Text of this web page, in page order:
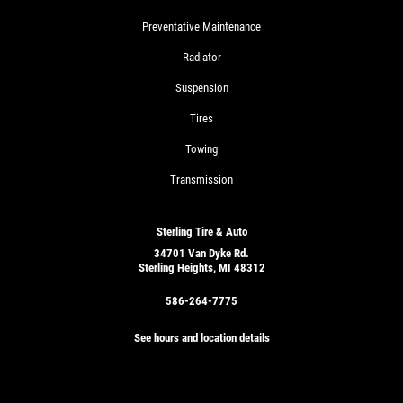
Preventative Maintenance
Radiator
Suspension
Tires
Towing
Transmission
Sterling Tire & Auto
34701 Van Dyke Rd.
Sterling Heights, MI 48312
586-264-7775
See hours and location details